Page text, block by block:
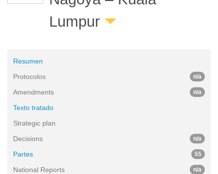
Lumpur
Resumen
Protocolos
n/a
Amendments n/a
Texto tratado
Strategic plan
Decisions
n/a
Partes 55
National Reports n/a